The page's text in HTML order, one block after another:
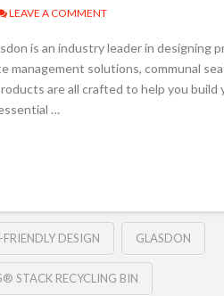
LEAVE A COMMENT
is an industry leader in designing
management solutions, communal
are all crafted to help you build
…
DESIGN GLASDON
STACK RECYCLING BIN